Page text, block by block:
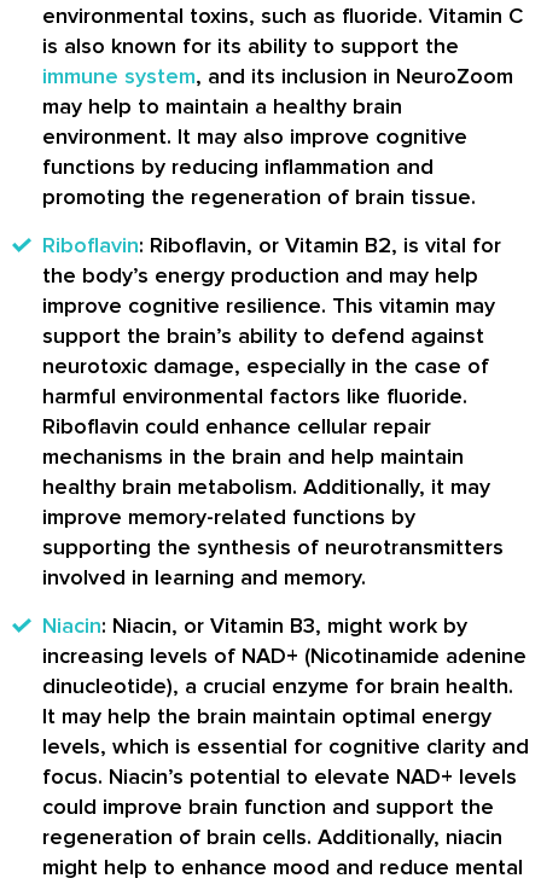
environmental toxins, such as fluoride. Vitamin C
is also known for its ability to support the
immune system, and its inclusion in NeuroZoom
may help to maintain a healthy brain
environment. It may also improve cognitive
functions by reducing inflammation and
promoting the regeneration of brain tissue.
Riboflavin: Riboflavin, or Vitamin B2, is vital for
the body’s energy production and may help
improve cognitive resilience. This vitamin may
support the brain’s ability to defend against
neurotoxic damage, especially in the case of
harmful environmental factors like fluoride.
Riboflavin could enhance cellular repair
mechanisms in the brain and help maintain
healthy brain metabolism. Additionally, it may
improve memory-related functions by
supporting the synthesis of neurotransmitters
involved in learning and memory.
Niacin: Niacin, or Vitamin B3, might work by
increasing levels of NAD+ (Nicotinamide adenine
dinucleotide), a crucial enzyme for brain health.
It may help the brain maintain optimal energy
levels, which is essential for cognitive clarity and
focus. Niacin’s potential to elevate NAD+ levels
could improve brain function and support the
regeneration of brain cells. Additionally, niacin
might help to enhance mood and reduce mental